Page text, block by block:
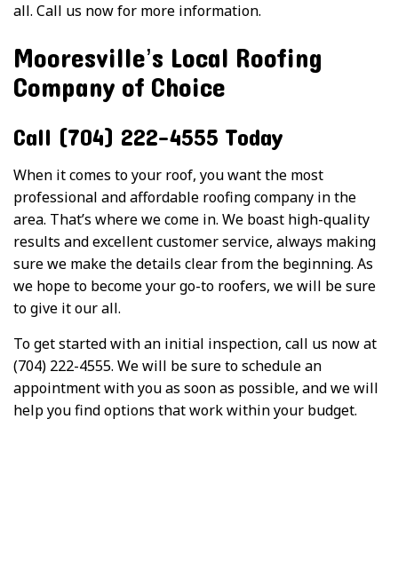
all. Call us now for more information.
Mooresville’s Local Roofing
Company of Choice
Call (704) 222-4555 Today
When it comes to your roof, you want the most
professional and affordable roofing company in the
area. That’s where we come in. We boast high-quality
results and excellent customer service, always making
sure we make the details clear from the beginning. As
we hope to become your go-to roofers, we will be sure
to give it our all.
To get started with an initial inspection, call us now at
(704) 222-4555. We will be sure to schedule an
appointment with you as soon as possible, and we will
help you find options that work within your budget.